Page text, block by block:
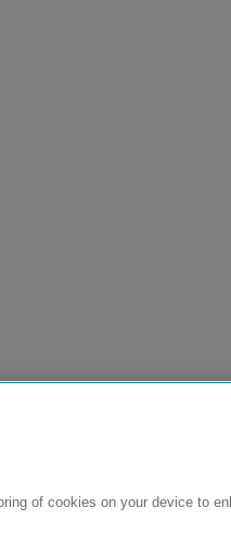
of cookies on your device to